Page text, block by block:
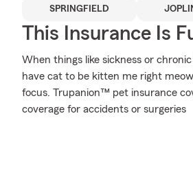
SPRINGFIELD
This Insurance Is
When things like sickness or
have cat to be kitten me right
focus. Trupanion™ pet insurance
coverage for accidents or surgeries